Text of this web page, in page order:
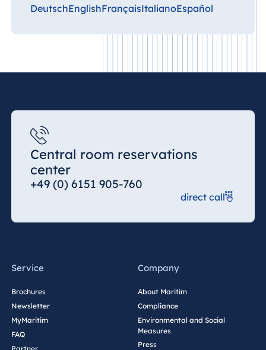
DeutschEnglishFrançaisItalianoEspañol
Central room reservations
center
+49 (0) 6151 905-760
direct call
Service
Brochures
Newsletter
MyMaritim
FAQ
Company
About Maritim
Compliance
Environmental and Social
Measures
Press